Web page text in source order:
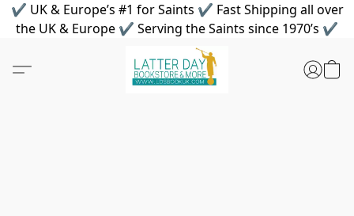
✔ UK & Europe’s #1 for Saints ✔ Fast Shipping all over
the UK & Europe ✔ Serving the Saints since 1970’s ✔